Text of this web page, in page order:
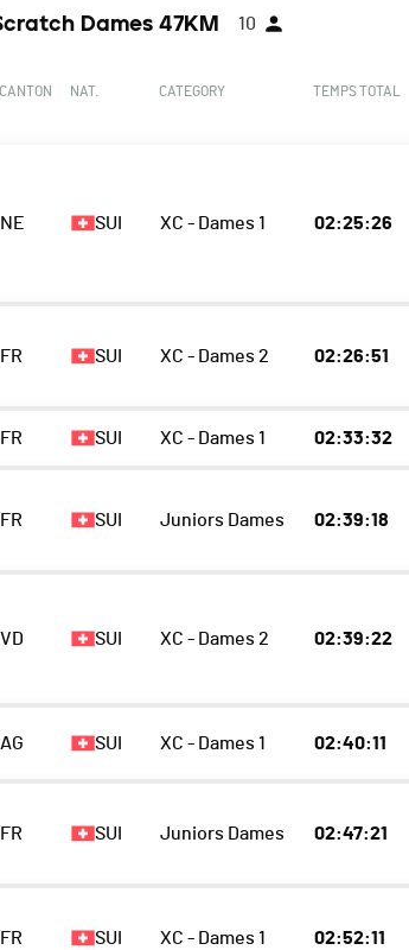
Dames 47KM 10
CANTON NAT. CATEGORY TEMPS TOTAL
NE SUI XC - Dames 1 02:25:26
FR SUI XC - Dames 2 02:26:51
FR SUI XC - Dames 1 02:33:32
FR SUI Juniors Dames 02:39:18
VD SUI XC - Dames 2 02:39:22
AG SUI XC - Dames 1 02:40:11
FR SUI Juniors Dames 02:47:21
FR SUI XC - Dames 1 02:52:11